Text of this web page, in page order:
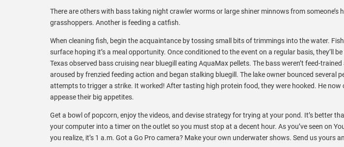
There are others with bass taking night crawler worms or large shiner minnows from someone’s
grasshoppers. Another is feeding a catfish.
When cleaning fish, begin the acquaintance by tossing small bits of trimmings into the water.
surface hoping it’s a meal opportunity. Once conditioned to the event on a regular basis, they’ll
Texas observed bass cruising near bluegill eating AquaMax pellets. The bass weren’t feed-
aroused by frenzied feeding action and began stalking bluegill. The lake owner bounced several
attempts to trigger a strike. It worked! After tasting high protein food, they were hooked. He
appease their big appetites.
Get a bowl of popcorn, enjoy the videos, and devise strategy for trying at your pond. It’s better
your computer into a timer on the outlet so you must stop at a decent hour. As you’ve seen on
you realize, it’s 1 a.m. Got a Go Pro camera? Make your own underwater shows. Send us yours